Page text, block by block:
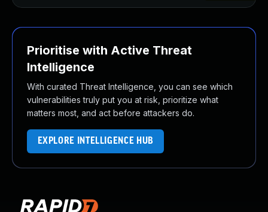
Prioritise with Active Threat
Intelligence
With curated Threat Intelligence, you can see which
vulnerabilities truly put you at risk, prioritize what
matters most, and act before attackers do.
EXPLORE INTELLIGENCE HUB